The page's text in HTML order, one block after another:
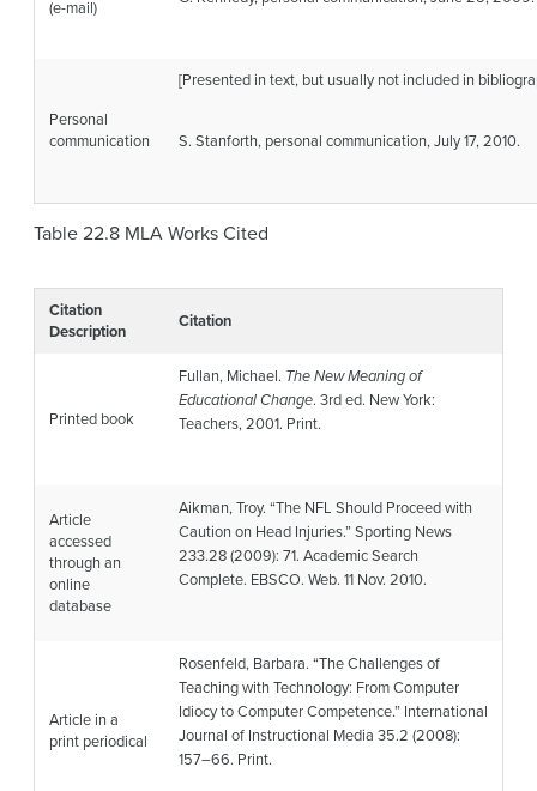
(e-mail)
Personal
communication
[Presented in text, but usually not included in
S. Stanforth, personal communication, July 17, 2010.
Table 22.8 MLA Works Cited
Citation
Description
Citation
Printed book
Fullan, Michael. The New Meaning of
Educational Change. 3rd ed. New York:
Teachers, 2001. Print.
Article
accessed
through an
online
database
Aikman, Troy. “The NFL Should Proceed with
Caution on Head Injuries.”Sporting News
233.28 (2009): 71. Academic Search
Complete. EBSCO. Web. 11 Nov. 2010.
Article in a
print periodical
Rosenfeld, Barbara. “The Challenges of
Teaching with Technology: From Computer
Idiocy to Computer Competence.” International
Journal of Instructional Media 35.2 (2008):
157–66. Print.